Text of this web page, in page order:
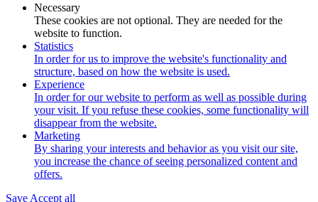
Necessary
These cookies are not optional. They are needed for the
website to function.
Statistics
In order for us to improve the website's functionality and
structure, based on how the website is used.
Experience
In order for our website to perform as well as possible during
your visit. If you refuse these cookies, some functionality will
disappear from the website.
Marketing
By sharing your interests and behavior as you visit our site,
you increase the chance of seeing personalized content and
offers.
Save Accept all